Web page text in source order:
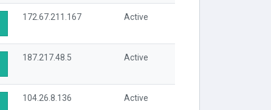
172.67.211.167 Active
187.217.48.5 Active
104.26.8.136 Active